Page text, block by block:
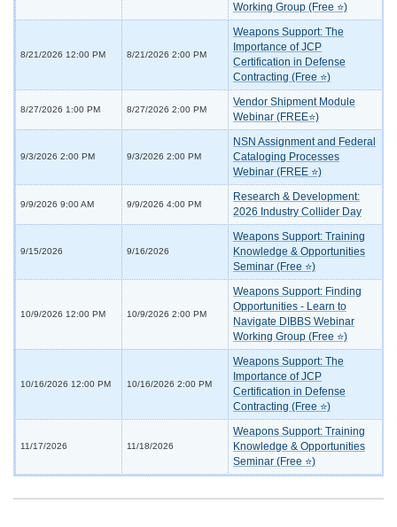
Working Group (Free ⭐)
8/21/2026 12:00 PM 8/21/2026 2:00 PM
Weapons Support: The
Importance of JCP
Certification in Defense
Contracting (Free ⭐)
8/27/2026 1:00 PM 8/27/2026 2:00 PM
Vendor Shipment Module
Webinar (FREE⭐)
9/3/2026 2:00 PM 9/3/2026 2:00 PM
NSN Assignment and Federal
Cataloging Processes
Webinar (FREE ⭐)
9/9/2026 9:00 AM 9/9/2026 4:00 PM
Research & Development:
2026 Industry Collider Day
9/15/2026 9/16/2026
Weapons Support: Training
Knowledge & Opportunities
Seminar (Free ⭐)
10/9/2026 12:00 PM 10/9/2026 2:00 PM
Weapons Support: Finding
Opportunities - Learn to
Navigate DIBBS Webinar
Working Group (Free ⭐)
10/16/2026 12:00 PM 10/16/2026 2:00 PM
Weapons Support: The
Importance of JCP
Certification in Defense
Contracting (Free ⭐)
11/17/2026 11/18/2026
Weapons Support: Training
Knowledge & Opportunities
Seminar (Free ⭐)